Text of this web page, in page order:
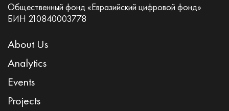
Общественный фонд «Евразийский цифровой фонд»
БИН 210840003778
About Us
Analytics
Events
Projects